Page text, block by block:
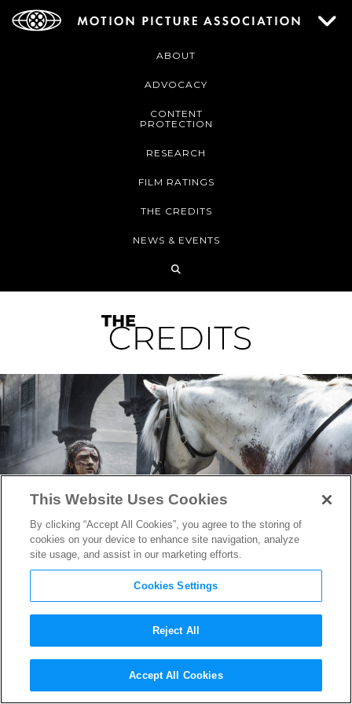
ABOUT
ADVOCACY
CONTENT
PROTECTION
RESEARCH
FILM RATINGS
THE CREDITS
NEWS & EVENTS
Game of Thrones“The Bells”
Breaks Series Record for
This Website Uses Cookies
By clicking “Accept All Cookies”, you agree to the storing of
cookies on your device to enhance site navigation, analyze
site usage, and assist in our marketing efforts.
Cookies Settings
Reject All
Accept All Cookies